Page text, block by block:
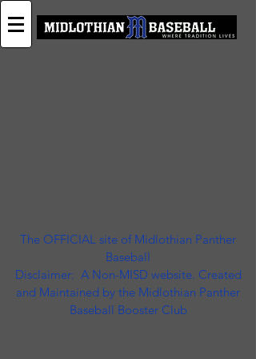
The OFFICIAL site of Midlothian Panther
Baseball
Disclaimer: A Non-MISD website. Created
and Maintained by the Midlothian Panther
Baseball Booster Club